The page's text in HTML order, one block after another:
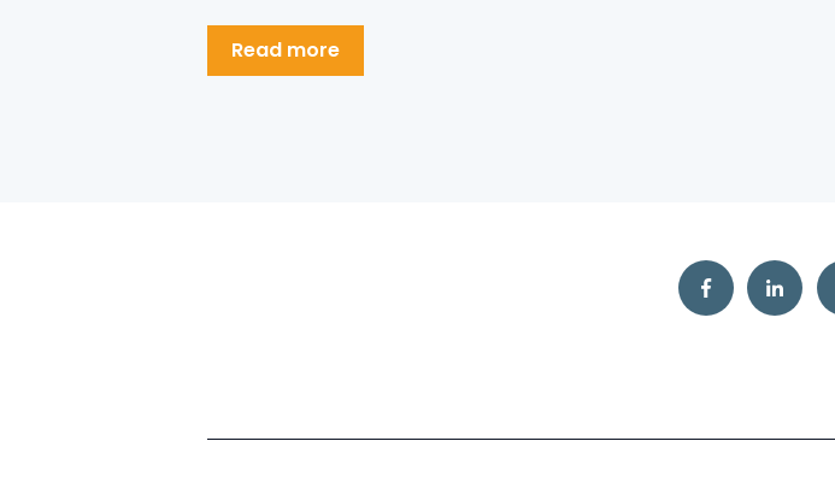
Read more